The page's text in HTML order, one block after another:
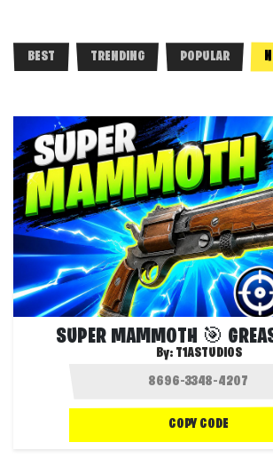
BEST TRENDING POPULAR
SUPER MAMMOTH 🎯
By: T1ASTUDIOS
COPY CODE